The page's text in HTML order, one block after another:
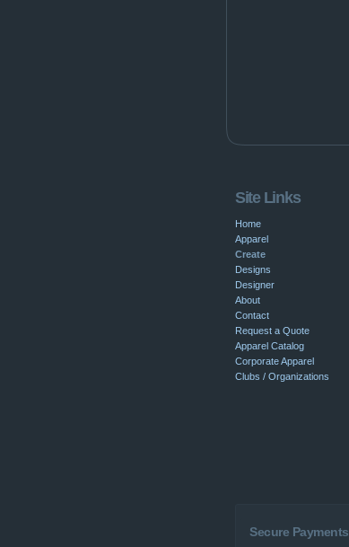
Site Links
Home
Apparel
Create
Designs
Designer
About
Contact
Request a Quote
Apparel Catalog
Corporate Apparel
Clubs / Organizations
Secure Payments